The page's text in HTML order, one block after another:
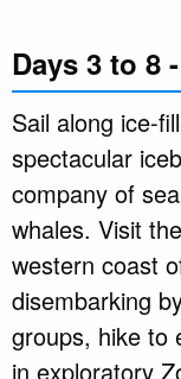
Days 3 to 8
Sail along ice-
spectacular
company of
whales. Visit
western coast
disembarking
groups, hike to
in exploratory